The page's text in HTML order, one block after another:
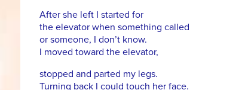
After she left I started for
the elevator when something called
or someone, I don’t know.
I moved toward the elevator,
stopped and parted my legs.
Turning back I could touch her face.